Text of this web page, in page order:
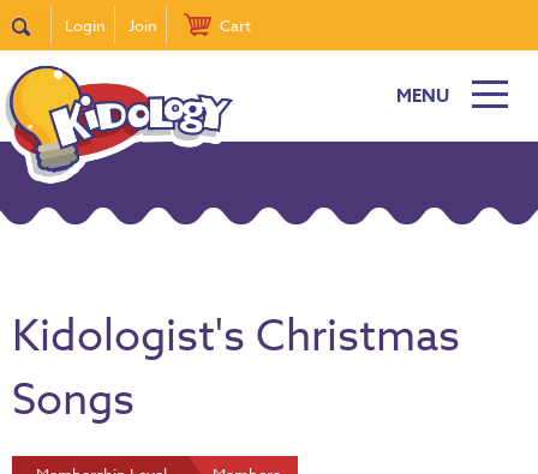
Login Join Cart
MENU
Kidologist's Christmas
Songs